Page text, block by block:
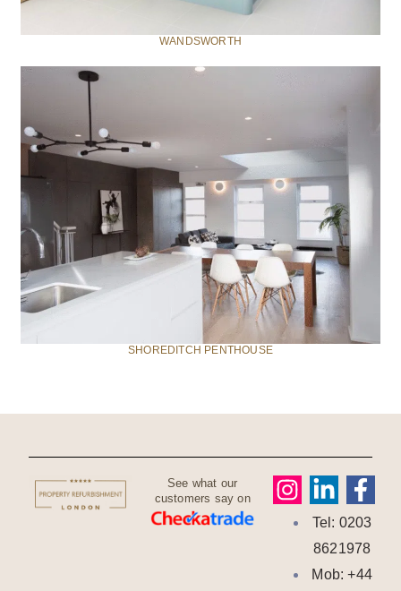
WANDSWORTH
SHOREDITCH PENTHOUSE
See what our
customers say on
Tel: 0203
8621978
Mob: +44